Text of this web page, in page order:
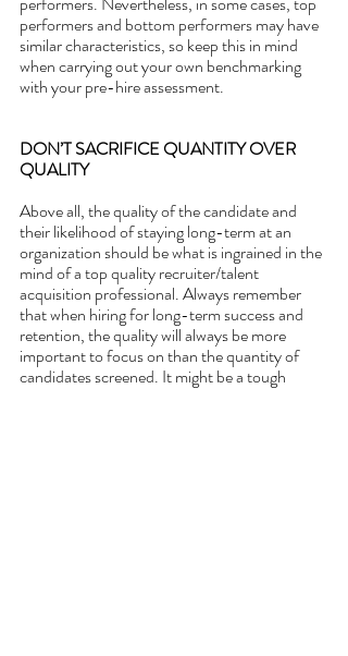
performers and bottom performers may have
similar characteristics, so keep this in mind
when carrying out your own benchmarking
with your pre-hire assessment.
DON’T SACRIFICE QUANTITY OVER
QUALITY
Above all, the quality of the candidate and
their likelihood of staying long-term at an
organization should be what is ingrained in the
mind of a top quality recruiter/talent
acquisition professional. Always remember
that when hiring for long-term success and
retention, the quality will always be more
important to focus on than the quantity of
candidates screened. It might be a tough